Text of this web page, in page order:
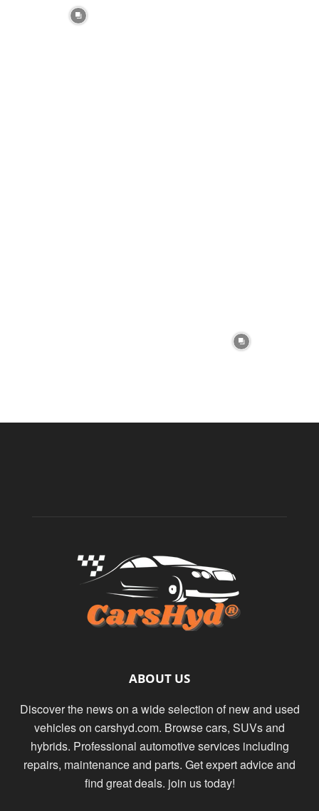
ABOUT US
Discover the news on a wide selection of new and used
vehicles on carshyd.com. Browse cars, SUVs and
hybrids. Professional automotive services including
repairs, maintenance and parts. Get expert advice and
find great deals. join us today!